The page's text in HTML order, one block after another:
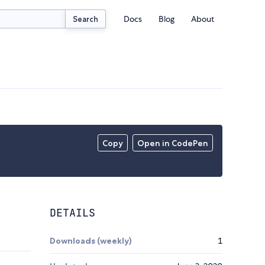
Search Docs Blog About
Copy Open in CodePen
DETAILS
Downloads (weekly) 1